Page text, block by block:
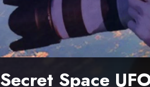
Secret Space